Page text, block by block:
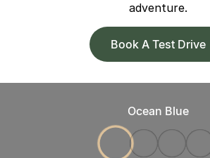
adventure.
Book A Test Drive
Ocean Blue